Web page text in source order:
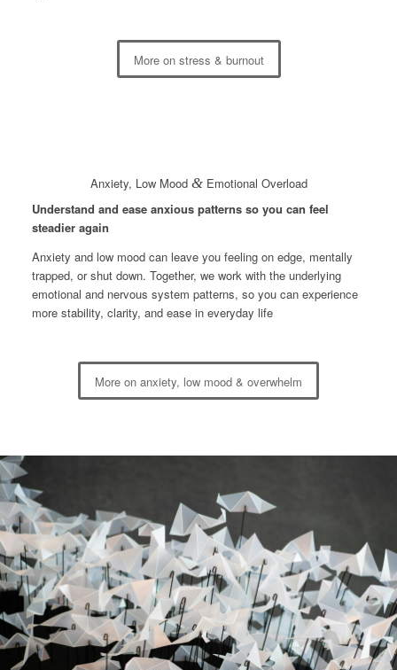
More on stress & burnout
Anxiety, Low Mood &Emotional Overload
Understand and ease anxious patterns so you can feel
steadier again
Anxiety and low mood can leave you feeling on edge, mentally
trapped, or shut down. Together, we work with the underlying
emotional and nervous system patterns, so you can experience
more stability, clarity, and ease in everyday life
More on anxiety, low mood & overwhelm